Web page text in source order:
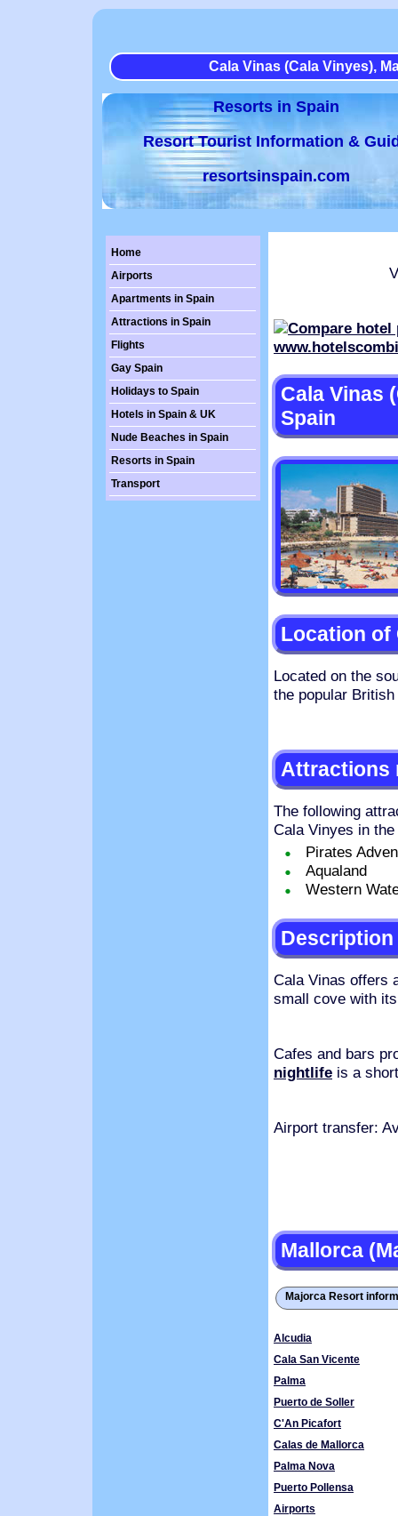
Cala Vinas (Cala Vinyes),
Resorts in Spain
Resort Tourist Information &
resortsinspain.com
Home
Airports
Apartments in Spain
Attractions in Spain
Flights
Gay Spain
Holidays to Spain
Hotels in Spain & UK
Nude Beaches in Spain
Resorts in Spain
Transport
Cala Vinas
Spain
Location of
Located on the
the popular
Attractions
The following
Cala Vinyes in
Pirates
Aqualand
Western
Description
Cala Vinas offers
small cove with
Cafes and bars
nightlife is a
Airport transfer:
Mallorca
Majorca Resort
Alcudia
Cala San Vicente
Palma
Puerto de Soller
C'An Picafort
Calas de Mallorca
Palma Nova
Puerto Pollensa
Airports